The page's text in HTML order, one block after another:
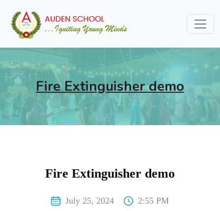
Fire Extinguisher demo
Fire Extinguisher demo
July 25, 2024 2:55 PM